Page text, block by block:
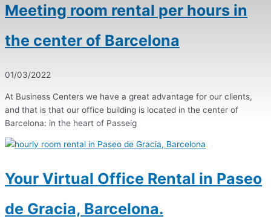
Meeting room rental per hours in
the center of Barcelona
01/03/2022
At Business Centers we have a great advantage for our clients,
and that is that our office building is located in the center of
Barcelona: in the heart of Passeig
Your Virtual Office Rental in Paseo
de Gracia, Barcelona.